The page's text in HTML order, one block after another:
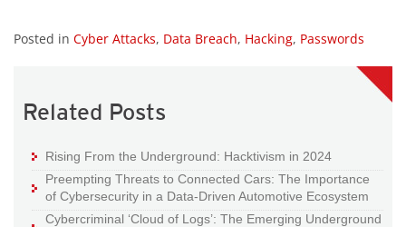
Posted in Cyber Attacks, Data Breach, Hacking, Passwords
Related Posts
Rising From the Underground: Hacktivism in 2024
Preempting Threats to Connected Cars: The Importance
of Cybersecurity in a Data-Driven Automotive Ecosystem
Cybercriminal ‘Cloud of Logs’: The Emerging Underground